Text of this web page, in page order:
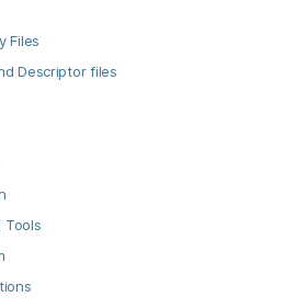
Files
Descriptor files
Tools